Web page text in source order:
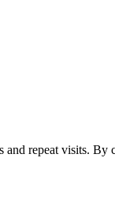
repeat visits.